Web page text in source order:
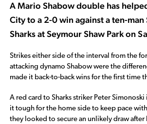
A Mario Shabow double has
City to a 2-0 win against a ten-man
Sharks at Seymour Shaw Park on
Strikes either side of the interval from the
attacking dynamo Shabow were the
made it back-to-back wins for the first time
A red card to Sharks striker Peter
it tough for the home side to keep pace
they looked to secure an unlikely draw